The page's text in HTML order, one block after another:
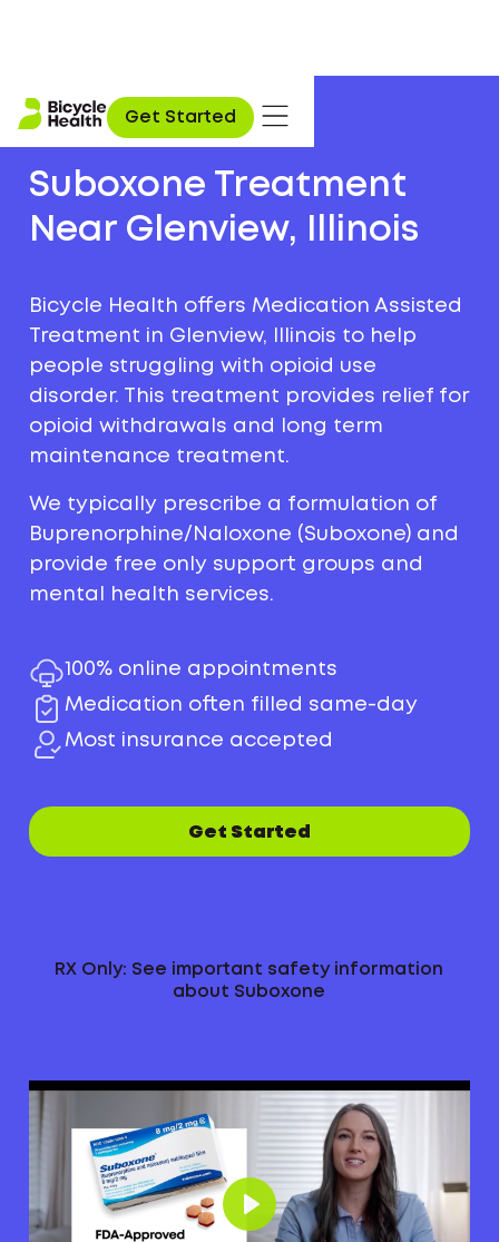
Get Started
Suboxone Treatment
Near Glenview, Illinois
Bicycle Health offers Medication Assisted
Treatment in Glenview, Illinois to help
people struggling with opioid use
disorder. This treatment provides relief for
opioid withdrawals and long term
maintenance treatment.
We typically prescribe a formulation of
Buprenorphine/Naloxone (Suboxone) and
provide free only support groups and
mental health services.
100% online appointments
Medication often filled same-day
Most insurance accepted
Get Started
RX Only: See important safety information
about Suboxone
Play